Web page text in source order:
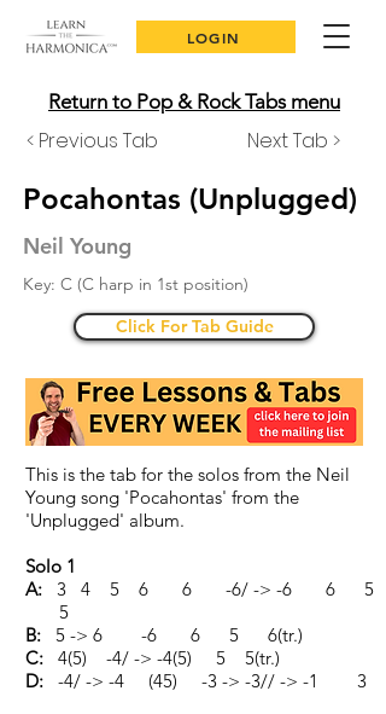
LOGIN
Return to Pop & Rock Tabs menu
< Previous Tab Next Tab >
Pocahontas (Unplugged)
Neil Young
Key: C (C harp in 1st position)
Click For Tab Guide
This is the tab for the solos from the Neil
Young song 'Pocahontas' from the
'Unplugged' album.
Solo 1
A:
3 4 5 6 6 -6/ -> -6 6 5
5
B:
5 -> 6 -6 6 5 6(tr.)
C:
4(5) -4/ -> -4(5) 5 5(tr.)
D:
-4/ -> -4 (45) -3 -> -3// -> -1 3